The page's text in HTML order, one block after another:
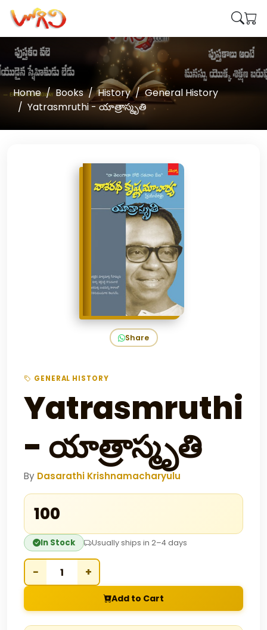
Home Books History
General History
Yatrasmruthi - యాత్రాస్మృతి
Share
GENERAL HISTORY
Yatrasmruthi
- యాత్రాస్మృతి
By Dasarathi Krishnamacharyulu
₹100
In Stock Usually ships in 2–4 days
− +
Add to Cart